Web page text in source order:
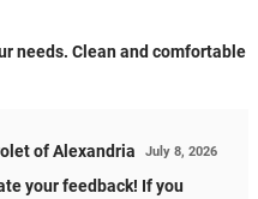
needs. Clean and comfortable
of Alexandria July 8, 2026
your feedback! If you